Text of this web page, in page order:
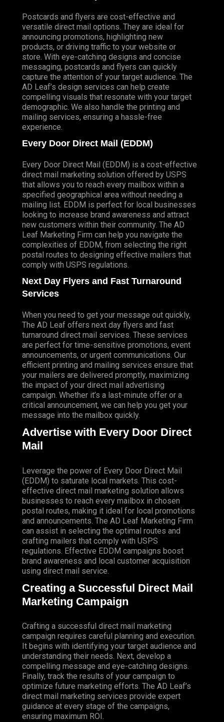
Postcards and flyers are cost-effective and
versatile direct mail options. They are ideal for
announcing promotions, highlighting new
products, or driving traffic to your website or
store. With eye-catching designs and concise
messaging, postcards and flyers can quickly
capture the attention of your target audience. The
AD Leaf’s design services can help create
compelling visuals that resonate with your target
demographic. We also handle the printing and
mailing services, ensuring a hassle-free
experience.
Every Door Direct Mail (EDDM)
Every Door Direct Mail (EDDM) is a cost-effective
direct mail marketing solution offered by USPS
that allows you to reach every mailbox within a
specified geographical area without needing a
mailing list. EDDM is perfect for local businesses
looking to increase brand awareness and attract
new customers within their community. The AD
Leaf Marketing Firm can help you navigate the
complexities of EDDM, from selecting the right
postal routes to designing effective mailers that
comply with USPS regulations.
Next Day Flyers and Fast Turnaround
Services
When you need to get your message out quickly,
The AD Leaf offers next day flyers and fast
turnaround direct mail services. These services
are perfect for time-sensitive promotions, event
announcements, or urgent communications. Our
efficient printing and mailing services ensure that
your mailers are delivered promptly, maximizing
the impact of your direct mail advertising
campaign. Whether it’s a last-minute offer or a
critical announcement, we can help you get your
message into the mailbox quickly.
Advertise with Every Door Direct
Mail
Leverage the power of Every Door Direct Mail
(EDDM) to saturate local markets. This cost-
effective direct mail marketing solution allows
businesses to reach every mailbox in chosen
postal routes, making it ideal for local promotions
and announcements. The AD Leaf Marketing Firm
can assist in selecting the optimal routes and
crafting mailers that comply with USPS
regulations. Effective EDDM campaigns boost
brand awareness and local customer acquisition
using direct mail service.
Creating a Successful Direct Mail
Marketing Campaign
Crafting a successful direct mail marketing
campaign requires careful planning and execution.
It begins with identifying your target audience and
understanding their needs. Next, develop a
compelling message and eye-catching designs.
Finally, track the results of your campaign to
optimize future marketing efforts. The AD Leaf’s
direct mail marketing services provide expert
guidance at every stage of the campaigns,
ensuring maximum ROI.